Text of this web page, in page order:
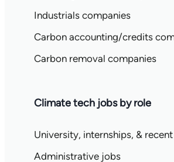
Industrials companies
Carbon accounting/credits
Carbon removal companies
Climate tech jobs by role
University, internships, &
Administrative jobs